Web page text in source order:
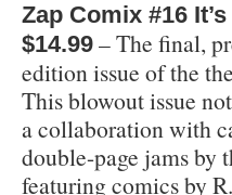
Zap Comix #16
$14.99 – The final,
edition issue of the
This blowout issue
a collaboration with
double-page jams by
featuring comics by